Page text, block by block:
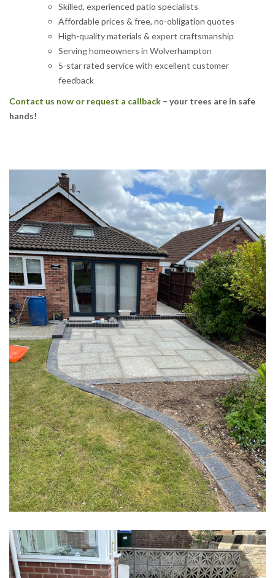
Skilled, experienced patio specialists
Affordable prices & free, no-obligation quotes
High-quality materials & expert craftsmanship
Serving homeowners in Wolverhampton
5-star rated service with excellent customer
feedback
Contact us now or request a callback – your trees are in safe
hands!